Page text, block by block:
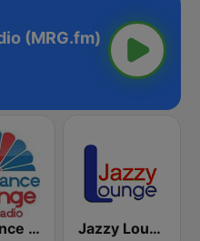
(MRG.fm)
Ambiance Lounge Jazzy Lounge radio